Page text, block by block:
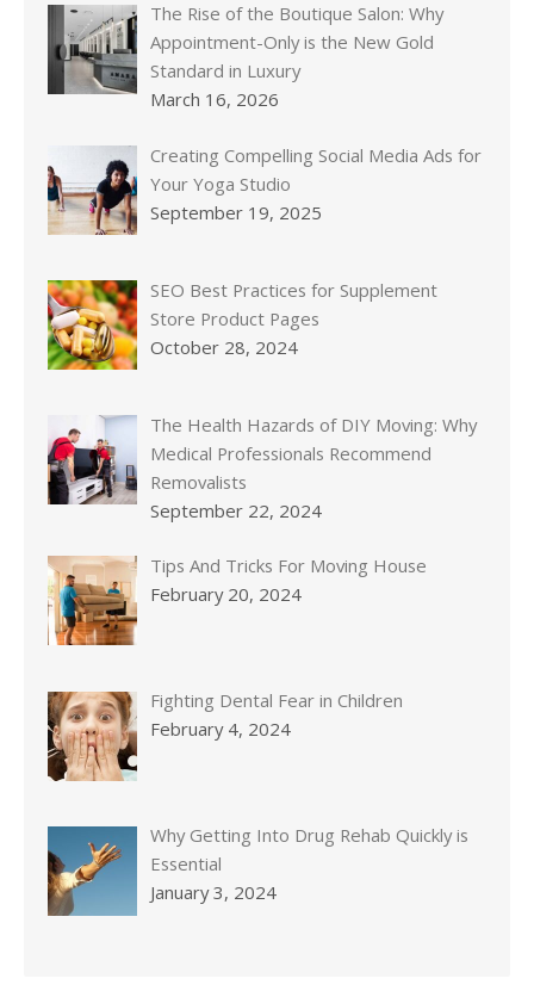
The Rise of the Boutique Salon: Why
Appointment-Only is the New Gold
Standard in Luxury
March 16, 2026
Creating Compelling Social Media Ads for
Your Yoga Studio
September 19, 2025
SEO Best Practices for Supplement
Store Product Pages
October 28, 2024
The Health Hazards of DIY Moving: Why
Medical Professionals Recommend
Removalists
September 22, 2024
Tips And Tricks For Moving House
February 20, 2024
Fighting Dental Fear in Children
February 4, 2024
Why Getting Into Drug Rehab Quickly is
Essential
January 3, 2024